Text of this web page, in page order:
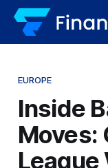
EUROPE
Inside
Moves:
League